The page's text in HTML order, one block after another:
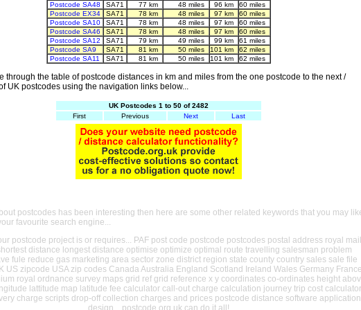
Postcode SA48
SA71 77 km 48 miles 96 km
60 miles
Postcode EX34
SA71 78 km 48 miles 97 km
60 miles
Postcode SA10
SA71 78 km 48 miles 97 km
60 miles
Postcode SA46
SA71 78 km 48 miles 97 km
60 miles
Postcode SA12
SA71 79 km 49 miles 99 km
61 miles
Postcode SA9
SA71 81 km 50 miles 101 km
62 miles
Postcode SA11
SA71 81 km 50 miles 101 km 62 miles
through the table of postcode distances in km and miles from the one postcode to the next /
UK postcodes using the navigation links below...
UK Postcodes 1 to 50 of 2482
First
Previous Next Last
postcodes has been interesting then here are some other related keywords that you may
favourite search engine...
postcode project is or requires... PAF post code postcode postcodes postal address royal mail
distance longest distance optimise optimize optimal route travelling salesman problem
fule reduce gas marketing area sector zone district region state county country sales sale file
US zipcode USA zip codes Canada Australia England Scotland Ireland Wales Germany France
royal ordnance survey maps grid ref grid reference x y coordinates co-ordinates height
lattitude map latitude fee calculator call-out charge calculation journey trip cost calculator
charge scripts drop-off collection charges and prices postcode distance software application